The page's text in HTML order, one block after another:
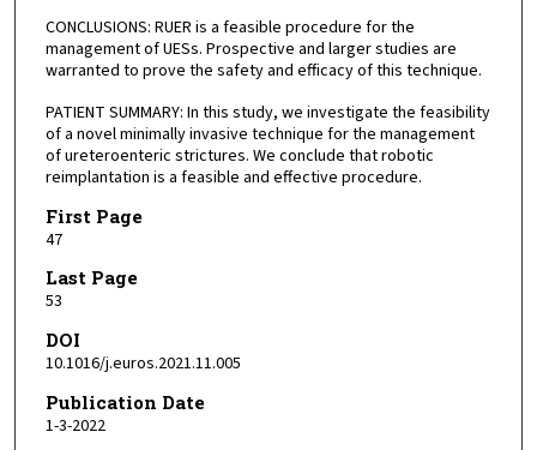
CONCLUSIONS: RUER is a feasible procedure for the
management of UESs. Prospective and larger studies are
warranted to prove the safety and efficacy of this technique.
PATIENT SUMMARY: In this study, we investigate the feasibility
of a novel minimally invasive technique for the management
of ureteroenteric strictures. We conclude that robotic
reimplantation is a feasible and effective procedure.
First Page
47
Last Page
53
DOI
10.1016/j.euros.2021.11.005
Publication Date
1-3-2022